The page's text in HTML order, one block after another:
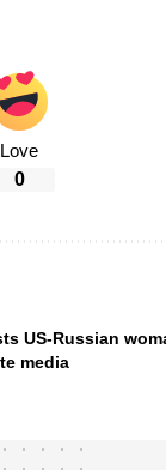
Love
0
US-Russian
media